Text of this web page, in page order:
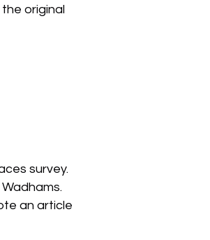
original
survey.
an article